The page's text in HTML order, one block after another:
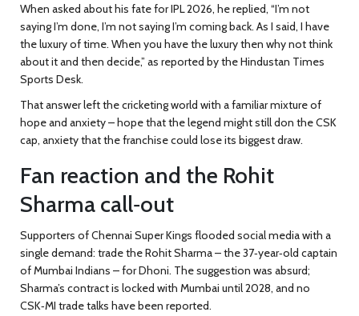
When asked about his fate for IPL 2026, he replied, “I’m not
saying I’m done, I’m not saying I’m coming back. As I said, I have
the luxury of time. When you have the luxury then why not think
about it and then decide,” as reported by the Hindustan Times
Sports Desk.
That answer left the cricketing world with a familiar mixture of
hope and anxiety – hope that the legend might still don the CSK
cap, anxiety that the franchise could lose its biggest draw.
Fan reaction and the Rohit
Sharma call‑out
Supporters ofChennai Super Kings flooded social media with a
single demand: trade theRohit Sharma– the 37‑year‑old captain
of Mumbai Indians – for Dhoni. The suggestion was absurd;
Sharma’s contract is locked with Mumbai until 2028, and no
CSK‑MI trade talks have been reported.